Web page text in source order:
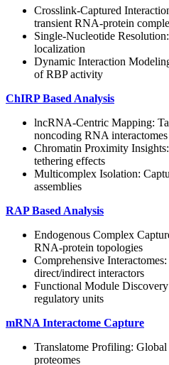
Crosslink-Captured
transient RNA-protein
Single-Nucleotide
localization
Dynamic Interaction
of RBP activity
ChIRP Based Analysis
lncRNA-Centric Mapping:
noncoding RNA interactomes
Chromatin Proximity
tethering effects
Multicomplex Isolation:
assemblies
RAP Based Analysis
Endogenous Complex
RNA-protein topologies
Comprehensive
direct/indirect interactors
Functional Module
regulatory units
mRNA Interactome Capture
Translatome Profiling:
proteomes